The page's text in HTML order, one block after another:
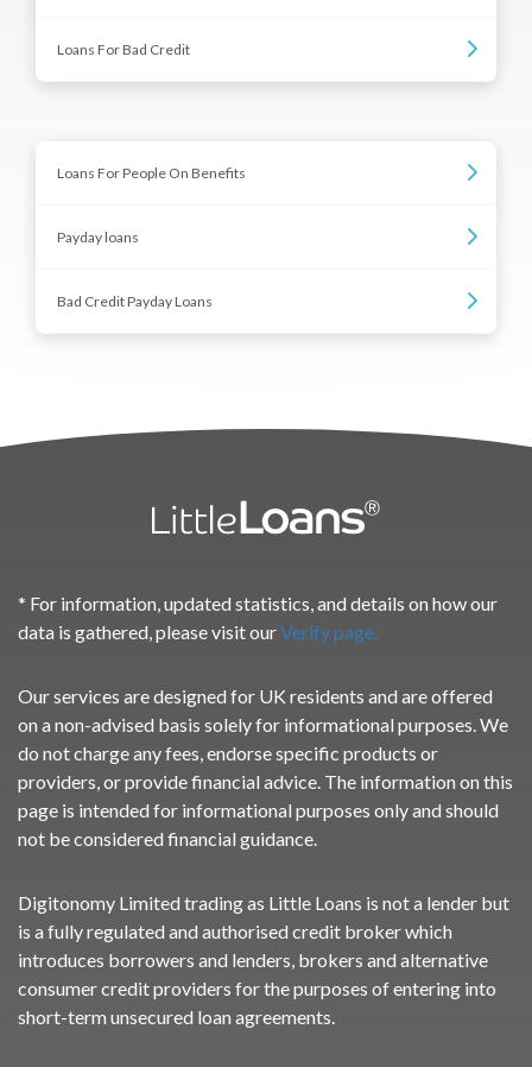
Loans For Bad Credit
Loans For People On Benefits
Payday loans
Bad Credit Payday Loans
* For information, updated statistics, and details on how our
data is gathered, please visit ourVerify page.
Our services are designed for UK residents and are offered
on a non-advised basis solely for informational purposes. We
do not charge any fees, endorse specific products or
providers, or provide financial advice. The information on this
page is intended for informational purposes only and should
not be considered financial guidance.
Digitonomy Limited trading as Little Loans is not a lender but
is a fully regulated and authorised credit broker which
introduces borrowers and lenders, brokers and alternative
consumer credit providers for the purposes of entering into
short-term unsecured loan agreements.